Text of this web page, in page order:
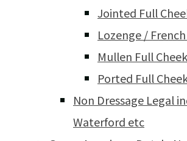
Jointed Full
Lozenge /
Mullen Full Cheek
Ported Full
Non Dressage Legal
Waterford etc